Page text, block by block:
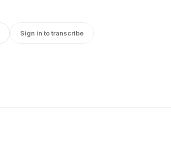
Sign in to transcribe